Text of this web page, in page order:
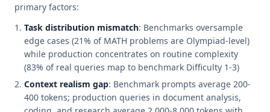
primary factors:
Task distribution mismatch: Benchmarks oversample
edge cases (21% of MATH problems are Olympiad-level)
while production concentrates on routine complexity
(83% of real queries map to benchmark Difficulty 1-3)
Context realism gap: Benchmark prompts average 200-
400 tokens; production queries in document analysis,